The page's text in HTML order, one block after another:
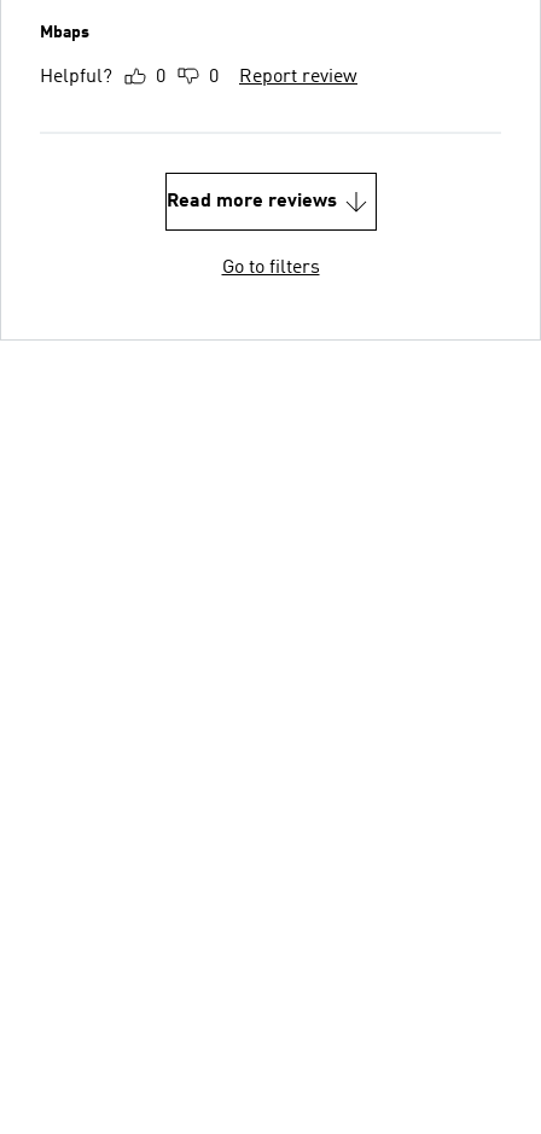
Mbaps
Helpful? 0 0 Report review
Read more reviews
Go to filters